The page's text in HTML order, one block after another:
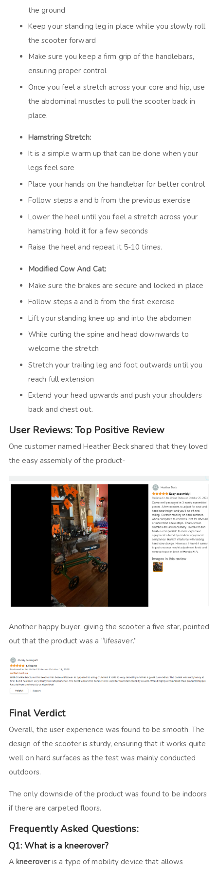
the ground
Keep your standing leg in place while you slowly roll
the scooter forward
Make sure you keep a firm grip of the handlebars,
ensuring proper control
Once you feel a stretch across your core and hip, use
the abdominal muscles to pull the scooter back in
place.
Hamstring Stretch:
It is a simple warm up that can be done when your
legs feel sore
Place your hands on the handlebar for better control
Follow steps a and b from the previous exercise
Lower the heel until you feel a stretch across your
hamstring, hold it for a few seconds
Raise the heel and repeat it 5-10 times.
Modified Cow And Cat:
Make sure the brakes are secure and locked in place
Follow steps a and b from the first exercise
Lift your standing knee up and into the abdomen
While curling the spine and head downwards to
welcome the stretch
Stretch your trailing leg and foot outwards until you
reach full extension
Extend your head upwards and push your shoulders
back and chest out.
User Reviews: Top Positive Review
One customer named Heather Beck shared that they loved
the easy assembly of the product-
Another happy buyer, giving the scooter a five star, pointed
out that the product was a “lifesaver.”
Final Verdict
Overall, the user experience was found to be smooth. The
design of the scooter is sturdy, ensuring that it works quite
well on hard surfaces as the test was mainly conducted
outdoors.
The only downside of the product was found to be indoors
if there are carpeted floors.
Frequently Asked Questions:
Q1: What is a kneerover?
Akneeroveris a type of mobility device that allows